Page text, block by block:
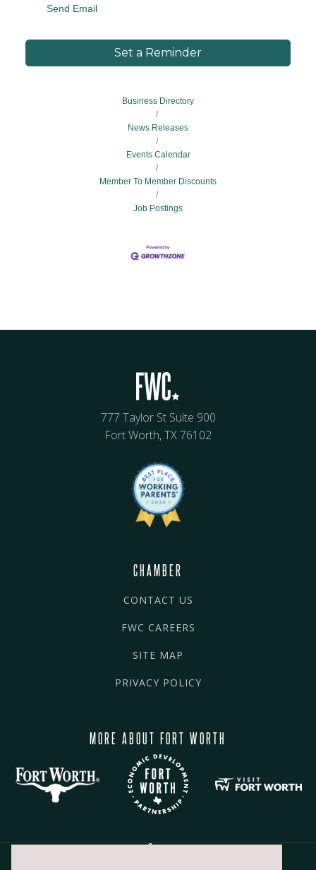
Send Email
Set a Reminder
Business Directory
News Releases
Events Calendar
Member To Member Discounts
Job Postings
777 Taylor St Suite 900
Fort Worth, TX 76102
CHAMBER
CONTACT US
FWC CAREERS
SITE MAP
PRIVACY POLICY
MORE ABOUT FORT WORTH